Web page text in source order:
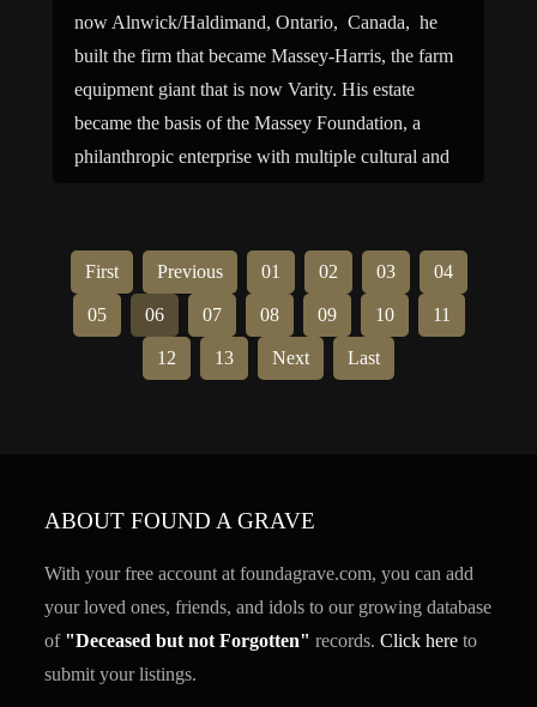
now Alnwick/Haldimand, Ontario, Canada, he
built the firm that became Massey-Harris, the farm
equipment giant that is now Varity. His estate
became the basis of the Massey Foundation, a
philanthropic enterprise with multiple cultural and
First Previous 01 02 03 04
05 06 07 08 09 10 11
12 13 Next Last
ABOUT FOUND A GRAVE
With your free account at foundagrave.com, you can add
your loved ones, friends, and idols to our growing database
of "Deceased but not Forgotten" records.Click here to
submit your listings.